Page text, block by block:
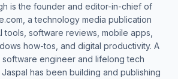
is the founder and editor-in-chief of
a technology media publication
tools, software reviews, mobile apps,
how-tos, and digital productivity. A
engineer and lifelong tech
Jaspal has been building and publishing